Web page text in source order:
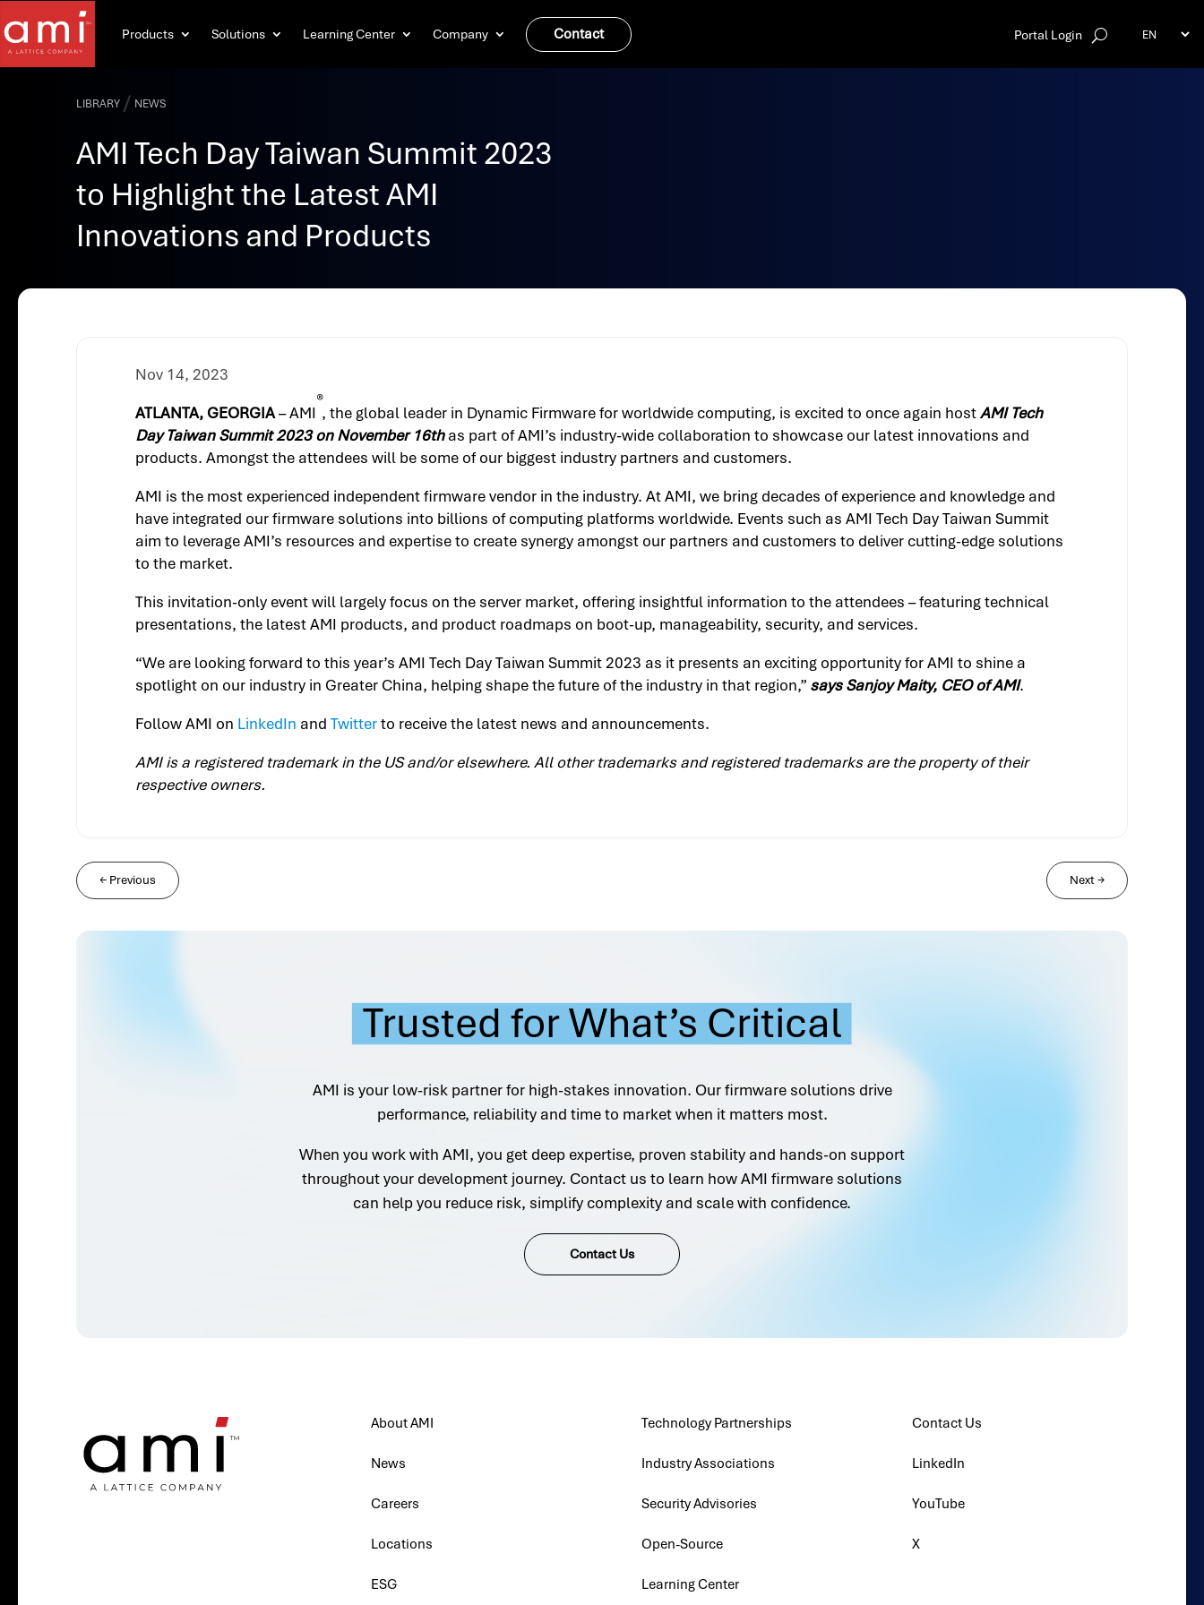
Products Solutions Learning Center Company Contact Portal Login
LIBRARY / NEWS
AMI Tech Day Taiwan Summit 2023
to Highlight the Latest AMI
Innovations and Products
Nov 14, 2023
ATLANTA, GEORGIA– AMI
®
, the global leader in Dynamic Firmware for worldwide computing, is excited to once again hostAMI Tech
Day Taiwan Summit 2023 on November 16thas part of AMI’s industry-wide collaboration to showcase our latest innovations and
products. Amongst the attendees will be some of our biggest industry partners and customers.
AMI is the most experienced independent firmware vendor in the industry. At AMI, we bring decades of experience and knowledge and
have integrated our firmware solutions into billions of computing platforms worldwide. Events such as AMI Tech Day Taiwan Summit
aim to leverage AMI’s resources and expertise to create synergy amongst our partners and customers to deliver cutting-edge solutions
to the market.
This invitation-only event will largely focus on the server market, offering insightful information to the attendees – featuring technical
presentations, the latest AMI products, and product roadmaps on boot-up, manageability, security, and services.
“We are looking forward to this year’s AMI Tech Day Taiwan Summit 2023 as it presents an exciting opportunity for AMI to shine a
spotlight on our industry in Greater China, helping shape the future of the industry in that region,” says Sanjoy Maity, CEO of AMI.
Follow AMI on LinkedIn andTwitterto receive the latest news and announcements.
AMI is a registered trademark in the US and/or elsewhere. All other trademarks and registered trademarks are the property of their
respective owners.
← Previous Next→
Trusted for What’s Critical
AMI is your low-risk partner for high-stakes innovation. Our firmware solutions drive
performance, reliability and time to market when it matters most.
When you work with AMI, you get deep expertise, proven stability and hands-on support
throughout your development journey. Contact us to learn how AMI firmware solutions
can help you reduce risk, simplify complexity and scale with confidence.
Contact Us
About AMI
News
Careers
Locations
ESG
Technology Partnerships
Industry Associations
Security Advisories
Open-Source
Learning Center
Contact Us
LinkedIn
YouTube
X